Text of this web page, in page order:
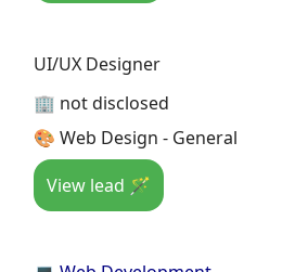
UI/UX Designer
🏢 not disclosed
🎨 Web Design - General
View lead 🪄